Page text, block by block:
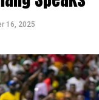
16, 2025